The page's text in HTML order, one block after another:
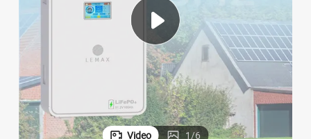
human hair wig
tote bag
Video 1/6